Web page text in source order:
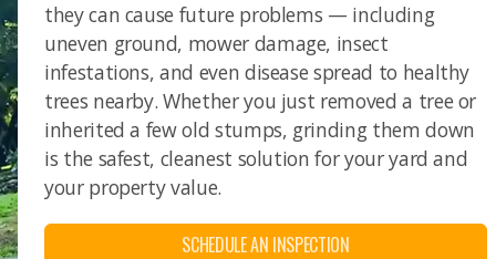
they can cause future problems — including
uneven ground, mower damage, insect
infestations, and even disease spread to healthy
trees nearby. Whether you just removed a tree or
inherited a few old stumps, grinding them down
is the safest, cleanest solution for your yard and
your property value.
SCHEDULE AN INSPECTION